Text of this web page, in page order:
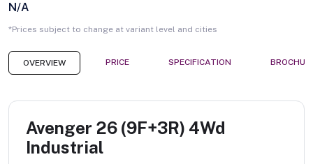
N/A
*Prices subject to change at variant level and cities
OVERVIEW PRICE SPECIFICATION
Avenger 26 (9F+3R) 4Wd
Industrial